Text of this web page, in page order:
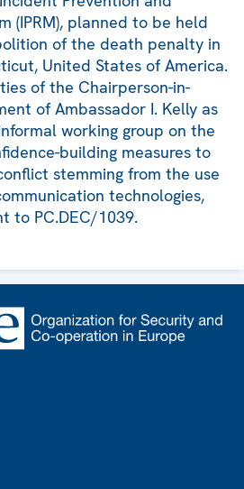
(IPRM), planned to be held
of the death penalty in
United States of America.
of the Chairperson-in-
of Ambassador I. Kelly as
working group on the
building measures to
stemming from the use
technologies,
to PC.DEC/1039.